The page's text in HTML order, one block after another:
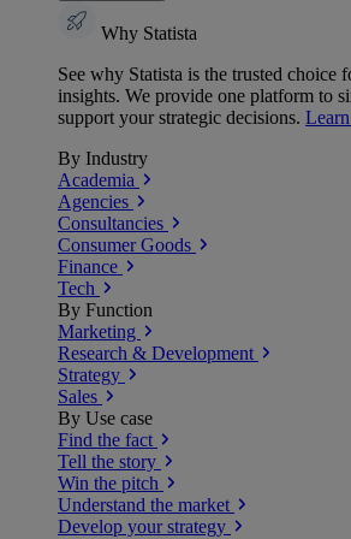
Why Statista
See why Statista is the trusted choice
insights. We provide one platform to
support your strategic decisions.
By Industry
Academia
Agencies
Consultancies
Consumer Goods
Finance
Tech
By Function
Marketing
Research & Development
Strategy
Sales
By Use case
Find the fact
Tell the story
Win the pitch
Understand the market
Develop your strategy